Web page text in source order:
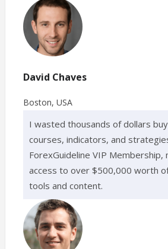
David Chaves
Boston, USA
I wasted thousands of dollars
courses, indicators, and
ForexGuideline VIP Membership,
access to over $500,000 worth
tools and content.